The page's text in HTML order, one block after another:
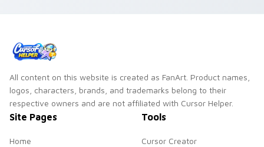
All content on this website is created as FanArt. Product names,
logos, characters, brands, and trademarks belong to their
respective owners and are not affiliated with Cursor Helper.
Site Pages
Home
Tools
Cursor Creator